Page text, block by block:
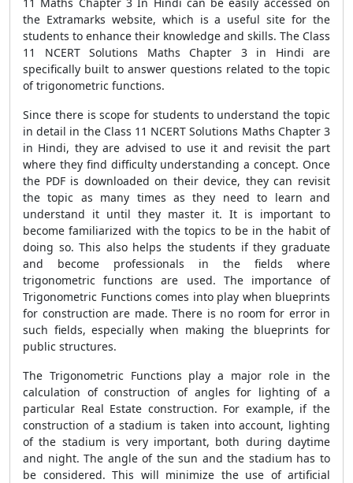
the Extramarks website, which is a useful site for the
students to enhance their knowledge and skills. The Class
11 NCERT Solutions Maths Chapter 3 in Hindi are
specifically built to answer questions related to the topic
of trigonometric functions.
Since there is scope for students to understand the topic
in detail in the Class 11 NCERT Solutions Maths Chapter 3
in Hindi, they are advised to use it and revisit the part
where they find difficulty understanding a concept. Once
the PDF is downloaded on their device, they can revisit
the topic as many times as they need to learn and
understand it until they master it. It is important to
become familiarized with the topics to be in the habit of
doing so. This also helps the students if they graduate
and become professionals in the fields where
trigonometric functions are used. The importance of
Trigonometric Functions comes into play when blueprints
for construction are made. There is no room for error in
such fields, especially when making the blueprints for
public structures.
The Trigonometric Functions play a major role in the
calculation of construction of angles for lighting of a
particular Real Estate construction. For example, if the
construction of a stadium is taken into account, lighting
of the stadium is very important, both during daytime
and night. The angle of the sun and the stadium has to
be considered. This will minimize the use of artificial